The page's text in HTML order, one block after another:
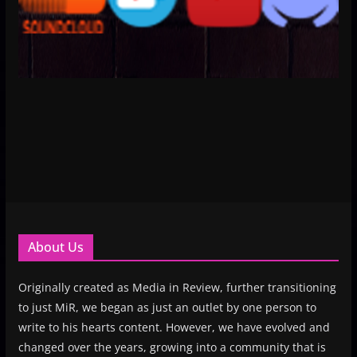
About Us
Originally created as Media in Review, further transitioning
to just MiR, we began as just an outlet by one person to
write to his hearts content. However, we have evolved and
changed over the years, growing into a community that is